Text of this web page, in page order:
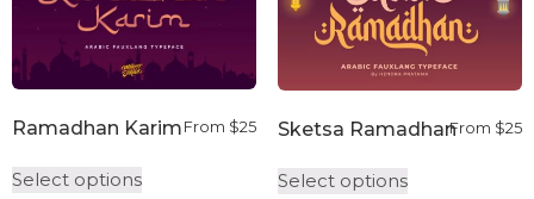
Ramadhan Karim From $25
Select options
Sketsa RamadhanFrom $25
Select options